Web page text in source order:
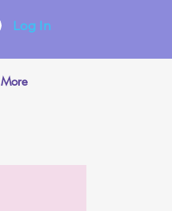
More
Log In